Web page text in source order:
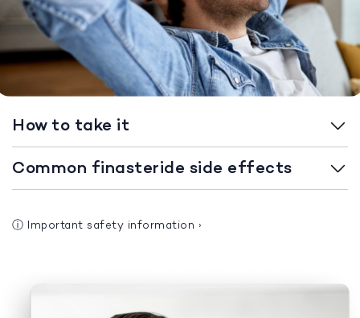
How to take it
Common finasteride side effects
ⓘ Important safety information ›